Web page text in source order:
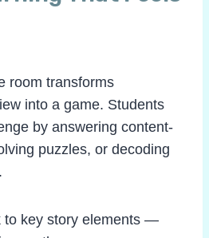
room transforms
into a game. Students
by answering content-
puzzles, or decoding
to key story elements —